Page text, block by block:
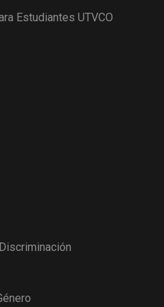
Estudiantes UTVCO